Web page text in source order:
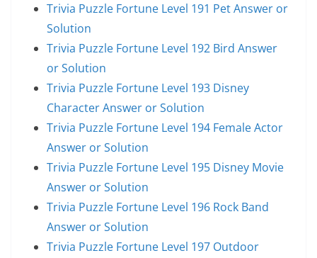
Trivia Puzzle Fortune Level 191 Pet Answer or
Solution
Trivia Puzzle Fortune Level 192 Bird Answer
or Solution
Trivia Puzzle Fortune Level 193 Disney
Character Answer or Solution
Trivia Puzzle Fortune Level 194 Female Actor
Answer or Solution
Trivia Puzzle Fortune Level 195 Disney Movie
Answer or Solution
Trivia Puzzle Fortune Level 196 Rock Band
Answer or Solution
Trivia Puzzle Fortune Level 197 Outdoor